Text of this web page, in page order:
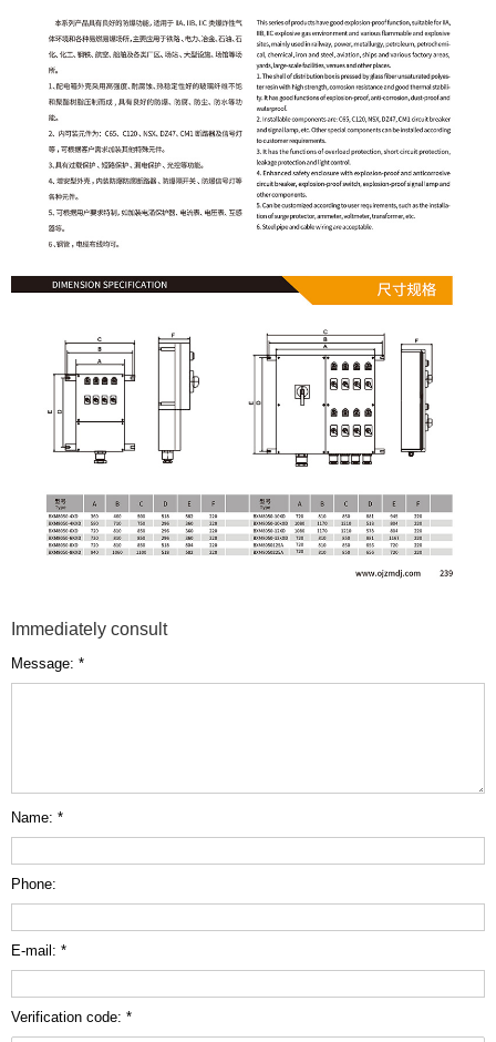
Immediately consult
Message: *
Name: *
Phone:
E-mail: *
Verification code: *